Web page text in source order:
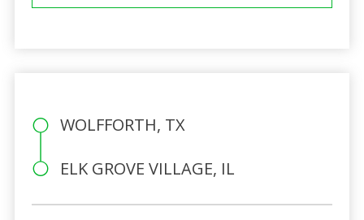
WOLFFORTH, TX
ELK GROVE VILLAGE, IL